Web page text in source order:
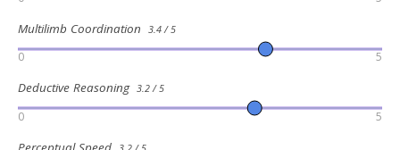
Multilimb Coordination 3.4 / 5
0 5
Deductive Reasoning 3.2 / 5
0 5